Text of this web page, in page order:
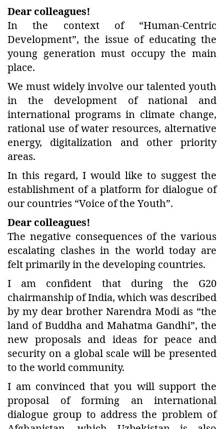
Dear colleagues!
In the context of “Human-Centric
Development”, the issue of educating the
young generation must occupy the main
place.
We must widely involve our talented youth
in the development of national and
international programs in climate change,
rational use of water resources, alternative
energy, digitalization and other priority
areas.
In this regard, I would like to suggest the
establishment of a platform for dialogue of
our countries “Voice of the Youth”.
Dear colleagues!
The negative consequences of the various
escalating clashes in the world today are
felt primarily in the developing countries.
I am confident that during the G20
chairmanship of India, which was described
by my dear brother Narendra Modi as “the
land of Buddha and Mahatma Gandhi”, the
new proposals and ideas for peace and
security on a global scale will be presented
to the world community.
I am convinced that you will support the
proposal of forming an international
dialogue group to address the problem of